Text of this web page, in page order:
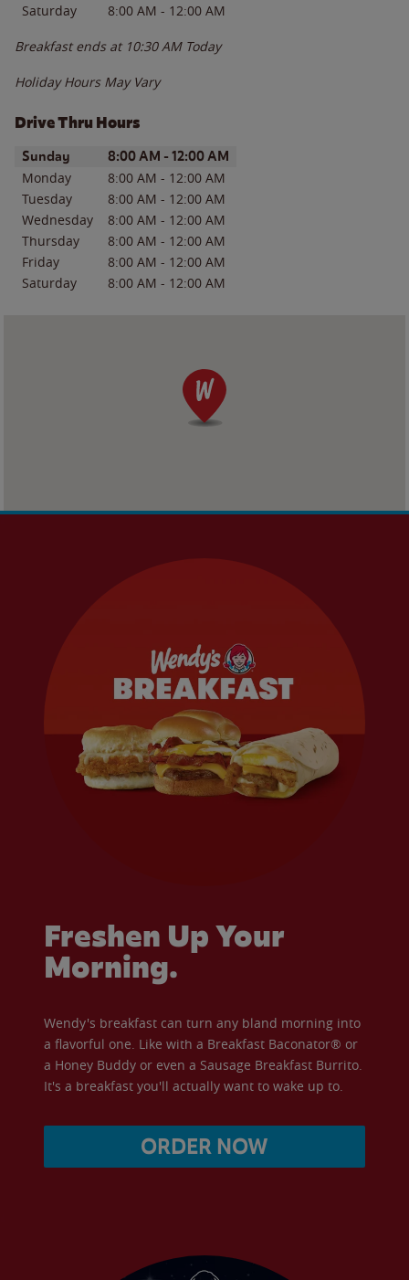
Saturday
8:00 AM - 12:00 AM
Breakfast ends at 10:30 AM Today
Holiday Hours May Vary
Drive Thru Hours
Day of the WeekHours
Sunday 8:00 AM - 12:00 AM
Monday 8:00 AM - 12:00 AM
Tuesday
8:00 AM - 12:00 AM
Wednesday
8:00 AM - 12:00 AM
Thursday
8:00 AM - 12:00 AM
Friday
8:00 AM - 12:00 AM
Saturday
8:00 AM - 12:00 AM
Freshen Up Your
Morning.
Wendy's breakfast can turn any bland morning into
a flavorful one. Like with a Breakfast Baconator® or
a Honey Buddy or even a Sausage Breakfast Burrito.
It's a breakfast you'll actually want to wake up to.
ORDER NOW